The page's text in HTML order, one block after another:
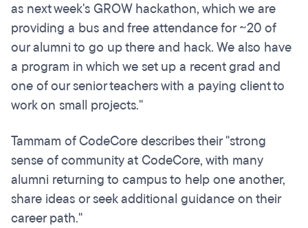
as next week's GROW hackathon, which we are
providing a bus and free attendance for ~20 of
our alumni to go up there and hack. We also have
a program in which we set up a recent grad and
one of our senior teachers with a paying client to
work on small projects."
Tammam of CodeCore describes their "strong
sense of community at CodeCore, with many
alumni returning to campus to help one another,
share ideas or seek additional guidance on their
career path."